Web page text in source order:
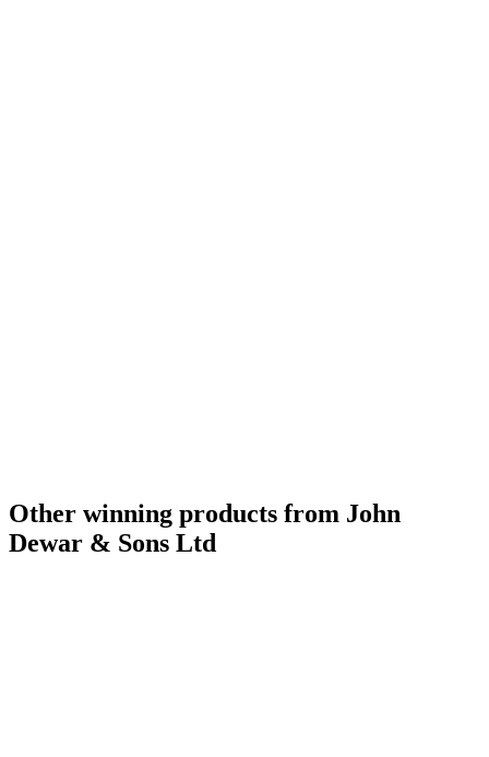
Other winning products from John
Dewar & Sons Ltd